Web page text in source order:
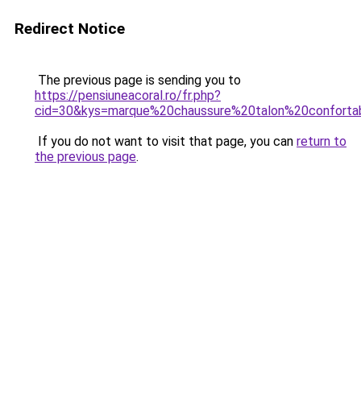
Redirect Notice
The previous page is sending you to
https://pensiuneacoral.ro/fr.php?
If you do not want to visit that page, you can return to
the previous page.